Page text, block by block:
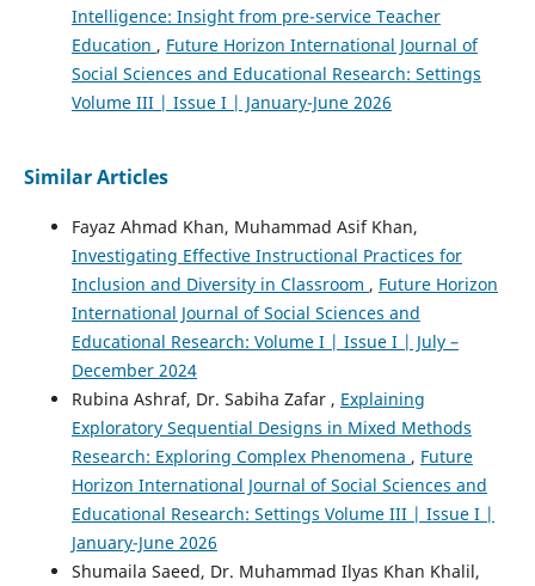
Intelligence: Insight from pre-service Teacher
Education , Future Horizon International Journal of
Social Sciences and Educational Research: Settings
Volume III | Issue I | January-June 2026
Similar Articles
Fayaz Ahmad Khan, Muhammad Asif Khan,
Investigating Effective Instructional Practices for
Inclusion and Diversity in Classroom , Future Horizon
International Journal of Social Sciences and
Educational Research: Volume I | Issue I | July –
December 2024
Rubina Ashraf, Dr. Sabiha Zafar , Explaining
Exploratory Sequential Designs in Mixed Methods
Research: Exploring Complex Phenomena , Future
Horizon International Journal of Social Sciences and
Educational Research: Settings Volume III | Issue I |
January-June 2026
Shumaila Saeed, Dr. Muhammad Ilyas Khan Khalil,